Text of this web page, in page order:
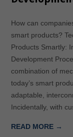
How can
smart products?
Products Smartly:
Development
combination of
today’s smart
adaptable,
Incidentally, with
READ MORE →